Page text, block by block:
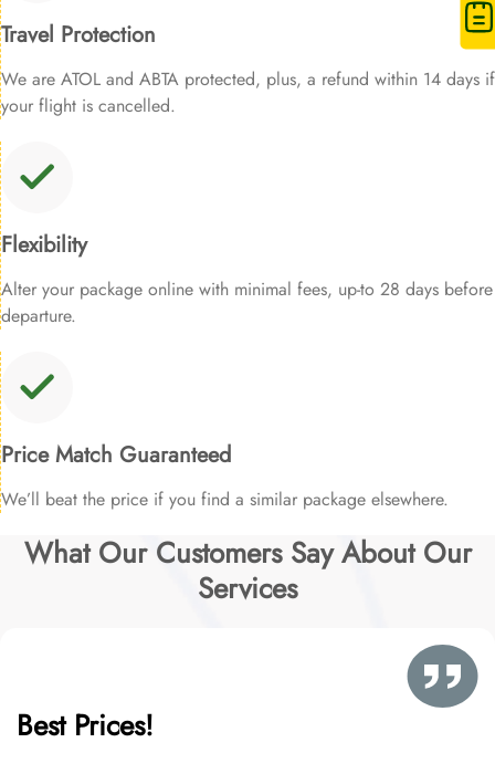
Travel Protection
We are ATOL and ABTA protected, plus, a refund within 14 days if
your flight is cancelled.
Flexibility
Alter your package online with minimal fees, up-to 28 days before
departure.
Price Match Guaranteed
We’ll beat the price if you find a similar package elsewhere.
What Our Customers Say About Our
Services
Best Prices!